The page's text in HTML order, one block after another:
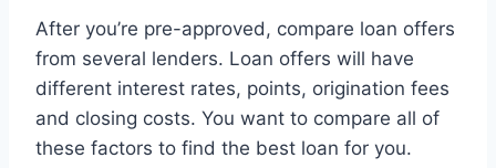
After you’re pre-approved, compare loan offers
from several lenders. Loan offers will have
different interest rates, points, origination fees
and closing costs. You want to compare all of
these factors to find the best loan for you.